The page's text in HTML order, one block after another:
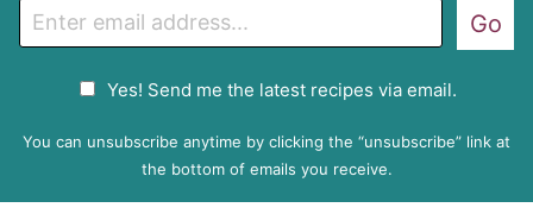
m
P
Yes! Send me the latest recipes via email.
Go
You can unsubscribe anytime by clicking the “unsubscribe” link at
the bottom of emails you receive.